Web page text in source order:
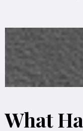
What